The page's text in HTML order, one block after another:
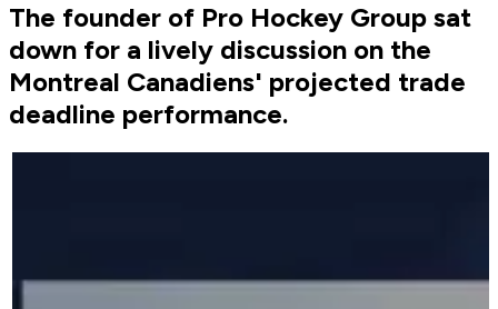
The founder of Pro Hockey Group sat
down for a lively discussion on the
Montreal Canadiens' projected trade
deadline performance.